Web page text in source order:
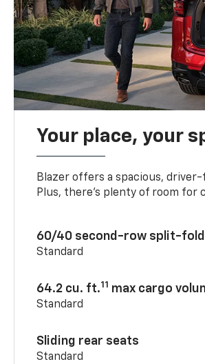
Your place, your
Blazer offers a spacious,
Plus, there’s plenty of room for
60/40 second-row split-
Standard
64.2 cu. ft.11 max cargo
Standard
Sliding rear seats
Standard